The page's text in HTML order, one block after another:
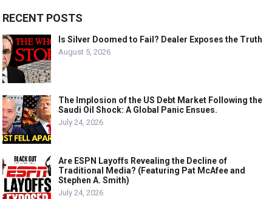
RECENT POSTS
Is Silver Doomed to Fail? Dealer Exposes the Truth
August 5, 2026
The Implosion of the US Debt Market Following the
Saudi Oil Shock: A Global Panic Ensues.
July 24, 2026
Are ESPN Layoffs Revealing the Decline of
Traditional Media? (Featuring Pat McAfee and
Stephen A. Smith)
July 24, 2026